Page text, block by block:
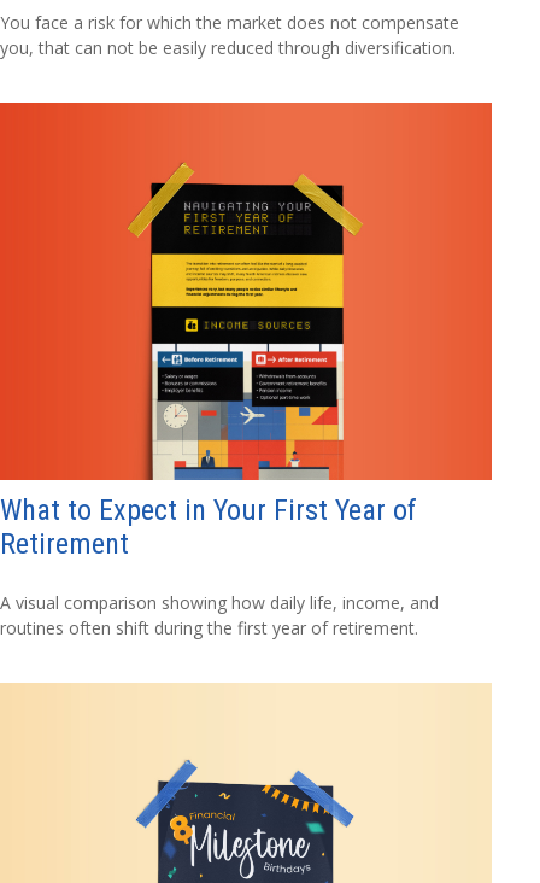
You face a risk for which the market does not compensate
you, that can not be easily reduced through diversification.
What to Expect in Your First Year of
Retirement
A visual comparison showing how daily life, income, and
routines often shift during the first year of retirement.